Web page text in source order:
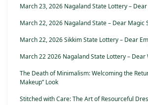
March 23, 2026 Nagaland State Lottery –
March 22, 2026 Nagaland State – Dear Magic
March 22, 2026 Sikkim State Lottery – Dear
March 22 2026 Nagaland State Lottery – Dear
The Death of Minimalism: Welcoming the
Makeup” Look
Stitched with Care: The Art of Resourceful